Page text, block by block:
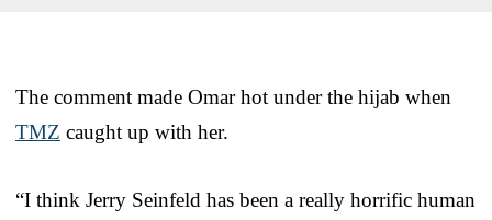
The comment made Omar hot under the hijab when
TMZ caught up with her.
“I think Jerry Seinfeld has been a really horrific human